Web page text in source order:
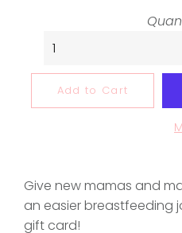
Add to Cart
Give new mamas and
an easier breastfeeding
gift card!